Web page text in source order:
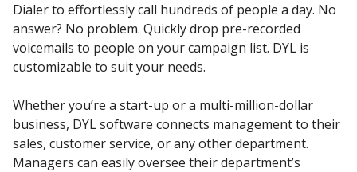
Dialer to effortlessly call hundreds of people a day. No
answer? No problem. Quickly drop pre-recorded
voicemails to people on your campaign list. DYL is
customizable to suit your needs.
Whether you’re a start-up or a multi-million-dollar
business, DYL software connects management to their
sales, customer service, or any other department.
Managers can easily oversee their department’s